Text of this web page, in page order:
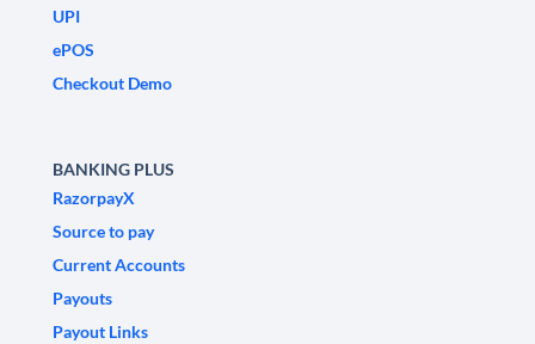
UPI
ePOS
Checkout Demo
BANKING PLUS
RazorpayX
Source to pay
Current Accounts
Payouts
Payout Links